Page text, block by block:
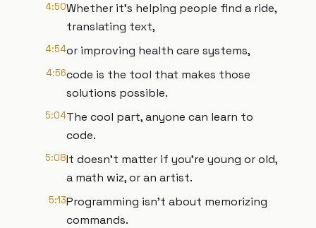
4:50Whether it's helping people find a ride,
translating text,
4:54or improving health care systems,
4:56code is the tool that makes those
solutions possible.
5:04The cool part, anyone can learn to
code.
5:08It doesn't matter if you're young or old,
a math wiz, or an artist.
5:13Programming isn't about memorizing
commands.